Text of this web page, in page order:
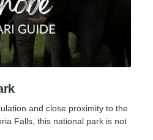
and close proximity to the
Falls, this national park is not